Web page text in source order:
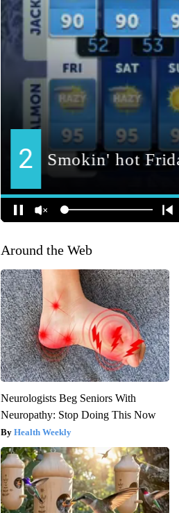
Around the Web
Neurologists Beg Seniors With
Neuropathy: Stop Doing This Now
Health Weekly